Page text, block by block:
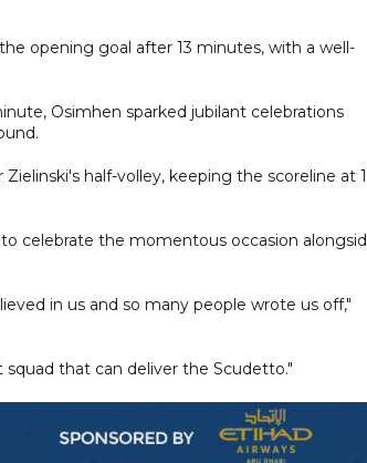
opening goal after 13 minutes, with a well-
Osimhen sparked jubilant celebrations
half-volley, keeping the scoreline at
celebrate the momentous occasion
in us and so many people wrote us off,"
that can deliver the Scudetto."